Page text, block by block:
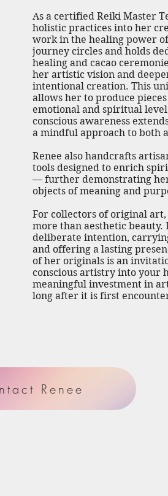
As a certified Reiki Master
holistic practices into her
work in the healing power
journey circles and holds
healing and cacao
her artistic vision and
intentional creation. This
allows her to produce
emotional and spiritual
conscious awareness
a mindful approach to both
Renee also handcrafts
tools designed to enrich
— further demonstrating
objects of meaning and
For collectors of original
more than aesthetic beauty.
deliberate intention,
and offering a lasting
of her originals is an
conscious artistry into your
meaningful investment in
long after it is first
Renee